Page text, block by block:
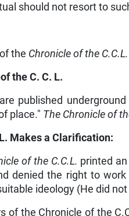
should not resort to
the Chronicle of the C.C.L.
the C. C. L.
published
place." The Chronicle of
Makes a Clarification:
of the C.C.L. printed
denied the right to
ideology (He did
of the Chronicle of the